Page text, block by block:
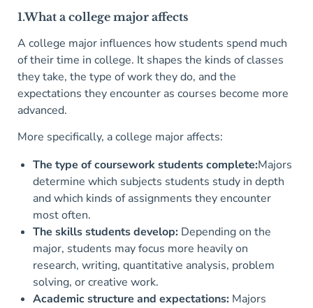
1.What a college major affects
A college major influences how students spend much
of their time in college. It shapes the kinds of classes
they take, the type of work they do, and the
expectations they encounter as courses become more
advanced.
More specifically, a college major affects:
The type of coursework students complete:Majors
determine which subjects students study in depth
and which kinds of assignments they encounter
most often.
The skills students develop: Depending on the
major, students may focus more heavily on
research, writing, quantitative analysis, problem
solving, or creative work.
Academic structure and expectations: Majors